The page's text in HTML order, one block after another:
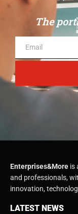
The
Enterprises&More is
and professionals,
innovation,
LATEST NEWS